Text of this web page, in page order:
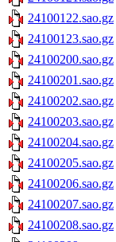
24100122.sao.gz
24100123.sao.gz
24100200.sao.gz
24100201.sao.gz
24100202.sao.gz
24100203.sao.gz
24100204.sao.gz
24100205.sao.gz
24100206.sao.gz
24100207.sao.gz
24100208.sao.gz